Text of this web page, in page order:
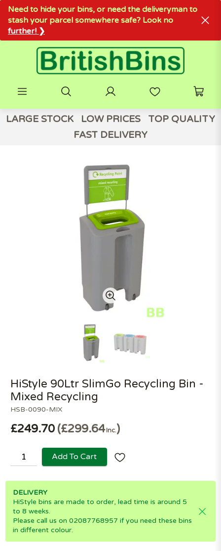
Need to hide your bins, or need the deliveryman to
stash your parcel somewhere safe? Look no
further! ❯
LARGE STOCK LOW PRICES
TOP QUALITY
FAST DELIVERY
HSB-0090-MIX
HiStyle 90Ltr SlimGo Recycling Bin -
Mixed Recycling
£249.70 £299.64Inc.
Add To Cart
DELIVERY
HiStyle bins are made to order, lead time is around 5
to 8 weeks.
Please call us on 02087768957 if you need these bins
in different colour.